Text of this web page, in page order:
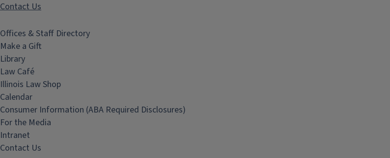
Contact Us
Offices & Staff Directory
Make a Gift
Library
Law Café
Illinois Law Shop
Calendar
Consumer Information (ABA Required Disclosures)
For the Media
Intranet
Contact Us